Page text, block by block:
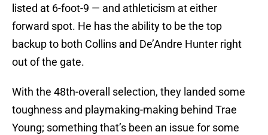
listed at 6-foot-9 — and athleticism at either
forward spot. He has the ability to be the top
backup to both Collins and De’Andre Hunter right
out of the gate.
With the 48th-overall selection, they landed some
toughness and playmaking-making behind Trae
Young; something that’s been an issue for some